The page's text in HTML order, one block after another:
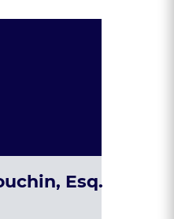
Esq.